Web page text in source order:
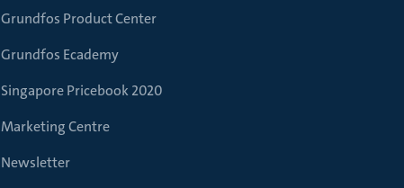
Grundfos Product Center
Grundfos Ecademy
Singapore Pricebook 2020
Marketing Centre
Newsletter